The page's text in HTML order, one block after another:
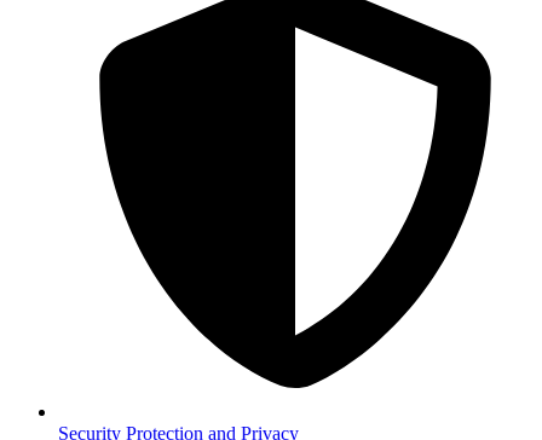
Security Protection and Privacy